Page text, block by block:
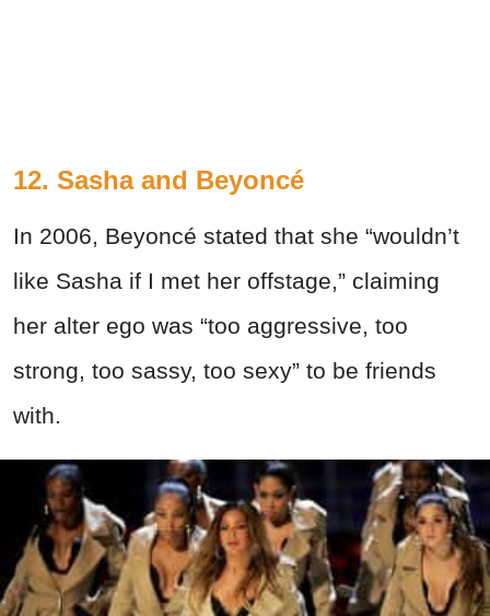
12. Sasha and Beyoncé
In 2006, Beyoncé stated that she “wouldn’t
like Sasha if I met her offstage,” claiming
her alter ego was “too aggressive, too
strong, too sassy, too sexy” to be friends
with.